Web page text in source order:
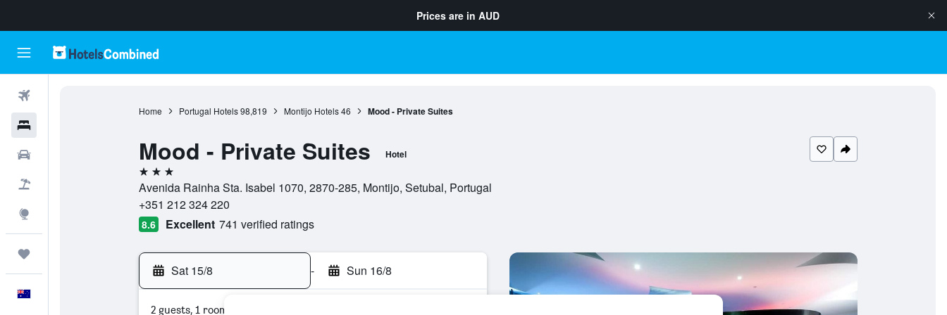
Prices are in AUD
Home Portugal Hotels 98,819 Montijo Hotels 46 Mood - Private Suites
Mood - Private Suites Hotel
3 stars
Avenida Rainha Sta. Isabel 1070, 2870-285, Montijo, Setubal, Portugal
+351 212 324 220
8.6 Excellent 741 verified ratings
Sat 15/8 - Sun 16/8
2 guests, 1 room